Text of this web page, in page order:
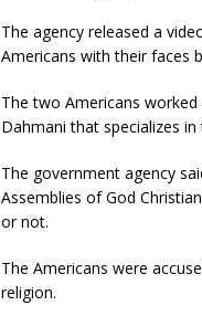
The agency released a
Americans with their faces
The two Americans
Dahmani that specializes in
The government agency
Assemblies of God
or not.
The Americans were
religion.